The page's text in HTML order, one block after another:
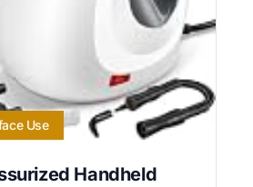
Use
Handheld